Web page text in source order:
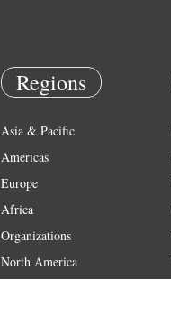
Regions
Asia & Pacific
Americas
Europe
Africa
Organizations
North America